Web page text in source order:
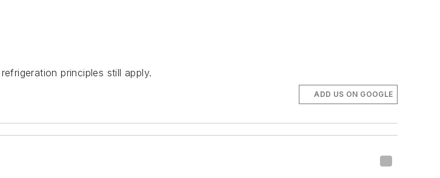
principles still apply.
ADD US ON GOOGLE